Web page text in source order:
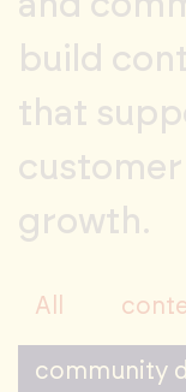
build
that
customer
growth.
All
community